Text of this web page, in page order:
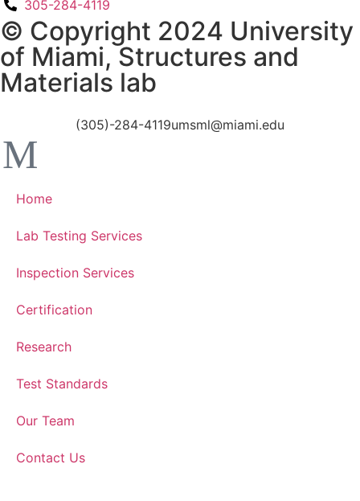
305-284-4119
© Copyright 2024 University
of Miami, Structures and
Materials lab
(305)-284-4119umsml@miami.edu
Home
Lab Testing Services
Inspection Services
Certification
Research
Test Standards
Our Team
Contact Us